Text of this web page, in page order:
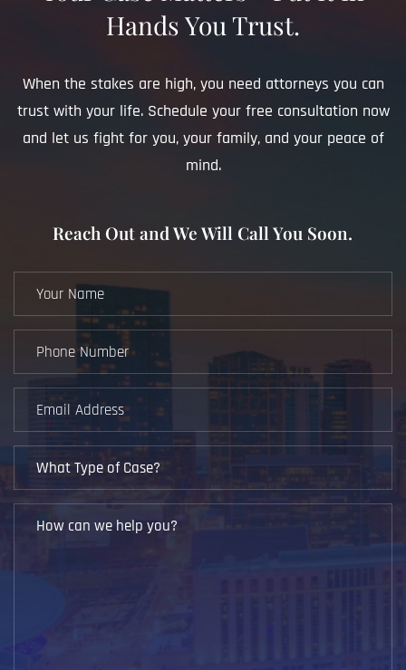
Hands You Trust.
When the stakes are high, you need attorneys you can
trust with your life. Schedule your free consultation now
and let us fight for you, your family, and your peace of
mind.
Reach Out and We Will Call You Soon.
Name(Required)
Number(Required)
Address(Required)
Type
of
Case?